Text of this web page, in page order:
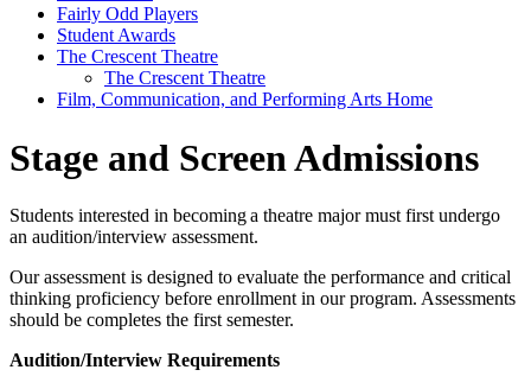
Fairly Odd Players
Student Awards
The Crescent Theatre
The Crescent Theatre
Film, Communication, and Performing Arts Home
Stage and Screen Admissions
Students interested in becoming a theatre major must first undergo
an audition/interview assessment.
Our assessment is designed to evaluate the performance and critical
thinking proficiency before enrollment in our program. Assessments
should be completes the first semester.
Audition/Interview Requirements